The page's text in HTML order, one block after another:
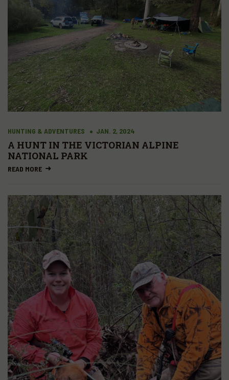
HUNTING & ADVENTURES JAN. 2, 2024
A HUNT IN THE VICTORIAN ALPINE
NATIONAL PARK
READ MORE